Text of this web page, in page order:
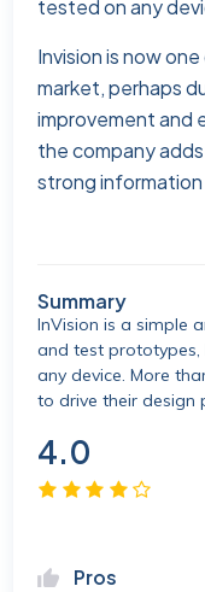
tested on any
Invision is now
market, perhaps
improvement and
the company
strong
Summary
InVision is a simple
and test prototypes,
any device. More
to drive their design
4.0
Pros